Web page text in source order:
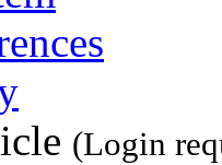
(Login